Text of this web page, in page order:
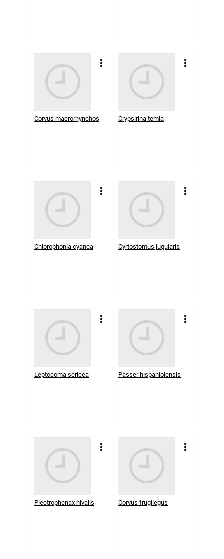
Corvus macrorhynchos Crypsirina temia
Chlorophonia cyanea Cyrtostomus jugularis
Leptocoma sericea Passer hispaniolensis
Plectrophenax nivalis Corvus frugilegus